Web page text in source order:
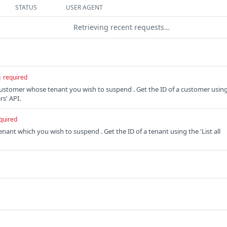
STATUS USER AGENT
Retrieving recent requests…
required
whose tenant you wish to suspend . Get the ID of a customer
API.
which you wish to suspend . Get the ID of a tenant using the 'List all